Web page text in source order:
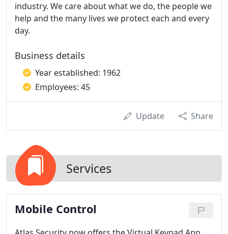
industry. We care about what we do, the people we
help and the many lives we protect each and every
day.
Business details
Year established: 1962
Employees: 45
Update Share
Services
Mobile Control